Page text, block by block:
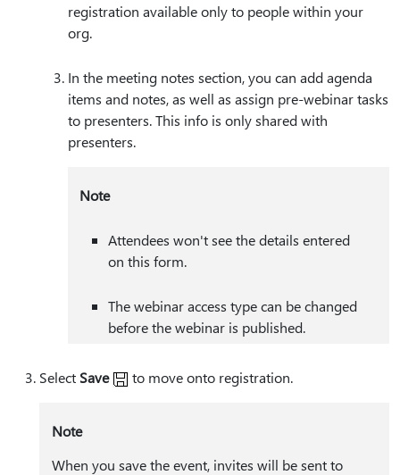
registration available only to people within your
org.
In the meeting notes section, you can add agenda
items and notes, as well as assign pre-webinar tasks
to presenters. This info is only shared with
presenters.
Note
Attendees won't see the details entered
on this form.
The webinar access type can be changed
before the webinar is published.
Select Save to move onto registration.
Note
When you save the event, invites will be sent to